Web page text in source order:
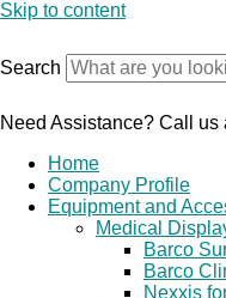
Skip to content
Search
Need Assistance? Call us
Home
Company Profile
Equipment and
Medical
Barco
Barco
Nexxis